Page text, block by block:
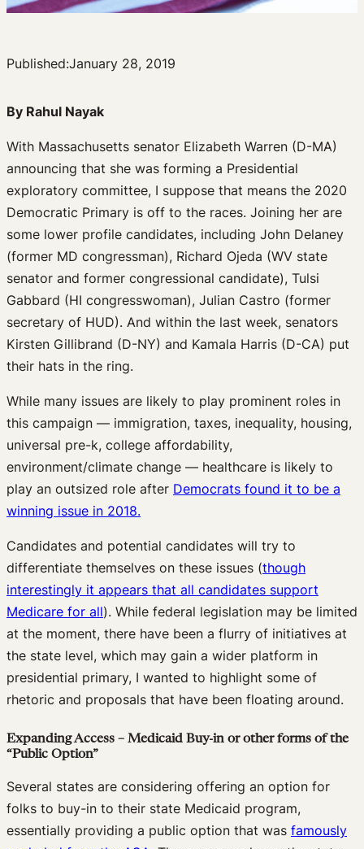
Published:January 28, 2019
By Rahul Nayak
With Massachusetts senator Elizabeth Warren (D-MA)
announcing that she was forming a Presidential
exploratory committee, I suppose that means the 2020
Democratic Primary is off to the races. Joining her are
some lower profile candidates, including John Delaney
(former MD congressman), Richard Ojeda (WV state
senator and former congressional candidate), Tulsi
Gabbard (HI congresswoman), Julian Castro (former
secretary of HUD). And within the last week, senators
Kirsten Gillibrand (D-NY) and Kamala Harris (D-CA) put
their hats in the ring.
While many issues are likely to play prominent roles in
this campaign — immigration, taxes, inequality, housing,
universal pre-k, college affordability,
environment/climate change — healthcare is likely to
play an outsized role after Democrats found it to be a
winning issue in 2018.
Candidates and potential candidates will try to
differentiate themselves on these issues (though
interestingly it appears that all candidates support
Medicare for all). While federal legislation may be limited
at the moment, there have been a flurry of initiatives at
the state level, which may gain a wider platform in
presidential primary, I wanted to highlight some of
rhetoric and proposals that have been floating around.
Expanding Access – Medicaid Buy-in or other forms of the
“Public Option”
Several states are considering offering an option for
folks to buy-in to their state Medicaid program,
essentially providing a public option that was famously